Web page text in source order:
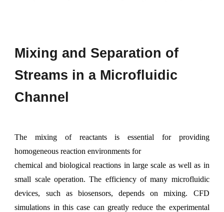
Mixing and Separation of
Streams in a Microfluidic
C hannel
The mixing of reactants is essential for providing
homogeneous reaction environments for
chemical and biological reactions in large scale as well as in
small scale operation. The efficiency of many microfluidic
devices, such as biosensors, depends on mixing. CFD
simulations in this case can greatly reduce the experimental